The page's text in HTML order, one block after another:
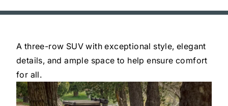
A three-row SUV with exceptional style, elegant
details, and ample space to help ensure comfort
for all.